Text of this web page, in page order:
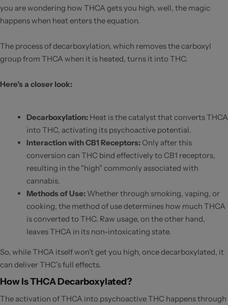
you are wondering how THCA gets you high, well, the magic
happens when heat enters the equation.
The process of decarboxylation, which removes the carboxyl
group from THCA when it is heated, turns it into THC.
Here’s a closer look:
Decarboxylation: Heat is the catalyst that converts THCA
into THC, activating its psychoactive potential.
Interaction with CB1 Receptors: Only after this
conversion can THC bind effectively to CB1 receptors,
resulting in the "high" commonly associated with
cannabis.
Methods of Use: Whether through smoking, vaping, or
cooking, the method of use determines how much THCA
is converted to THC. Raw usage, on the other hand,
leaves THCA in its non-intoxicating state.
So, while THCA itself won’t get you high, once decarboxylated, it
can deliver THC’s full effects.
How Is THCA Decarboxylated?
The activation of THCA into psychoactive THC happens through